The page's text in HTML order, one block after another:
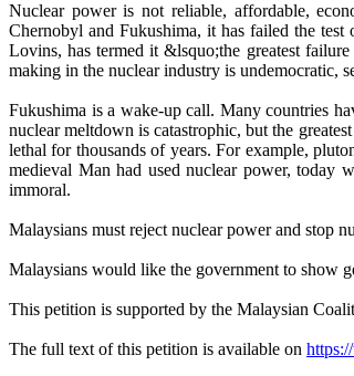
Nuclear power is not reliable, affordable,
Chernobyl and Fukushima, it has failed the test
Lovins, has termed it &lsquo;the greatest
making in the nuclear industry is undemocratic,
Fukushima is a wake-up call. Many countries
nuclear meltdown is catastrophic, but the
lethal for thousands of years. For example,
medieval Man had used nuclear power, today
immoral.
Malaysians must reject nuclear power and stop
Malaysians would like the government to show
This petition is supported by the Malaysian
The full text of this petition is available on